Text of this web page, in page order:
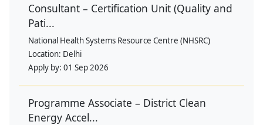
Consultant – Certification Unit (Quality and
Pati...
National Health Systems Resource Centre (NHSRC)
Location: Delhi
Apply by: 01 Sep 2026
Programme Associate – District Clean
Energy Accel...